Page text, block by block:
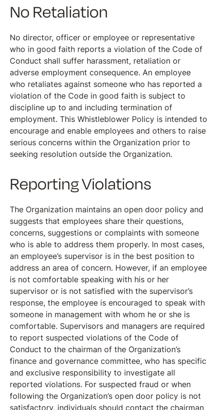
No Retaliation
No director, officer or employee or representative
who in good faith reports a violation of the Code of
Conduct shall suffer harassment, retaliation or
adverse employment consequence. An employee
who retaliates against someone who has reported a
violation of the Code in good faith is subject to
discipline up to and including termination of
employment. This Whistleblower Policy is intended to
encourage and enable employees and others to raise
serious concerns within the Organization prior to
seeking resolution outside the Organization.
Reporting Violations
The Organization maintains an open door policy and
suggests that employees share their questions,
concerns, suggestions or complaints with someone
who is able to address them properly. In most cases,
an employee’s supervisor is in the best position to
address an area of concern. However, if an employee
is not comfortable speaking with his or her
supervisor or is not satisfied with the supervisor’s
response, the employee is encouraged to speak with
someone in management with whom he or she is
comfortable. Supervisors and managers are required
to report suspected violations of the Code of
Conduct to the chairman of the Organization’s
finance and governance committee, who has specific
and exclusive responsibility to investigate all
reported violations. For suspected fraud or when
following the Organization’s open door policy is not
satisfactory, individuals should contact the chairman